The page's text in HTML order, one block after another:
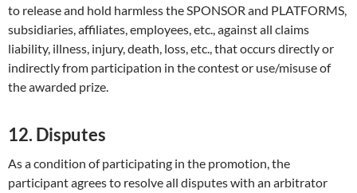
to release and hold harmless the SPONSOR and PLATFORMS,
subsidiaries, affiliates, employees, etc., against all claims
liability, illness, injury, death, loss, etc., that occurs directly or
indirectly from participation in the contest or use/misuse of
the awarded prize.
12. Disputes
As a condition of participating in the promotion, the
participant agrees to resolve all disputes with an arbitrator